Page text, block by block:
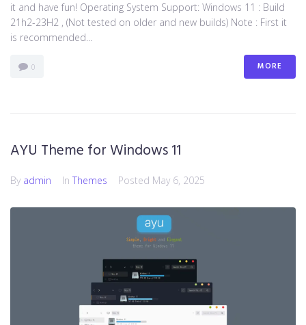
it and have fun! Operating System Support: Windows 11 : Build
21h2-23H2 , (Not tested on older and new builds) Note : First it
is recommended...
0 MORE
AYU Theme for Windows 11
By admin In Themes Posted May 6, 2025